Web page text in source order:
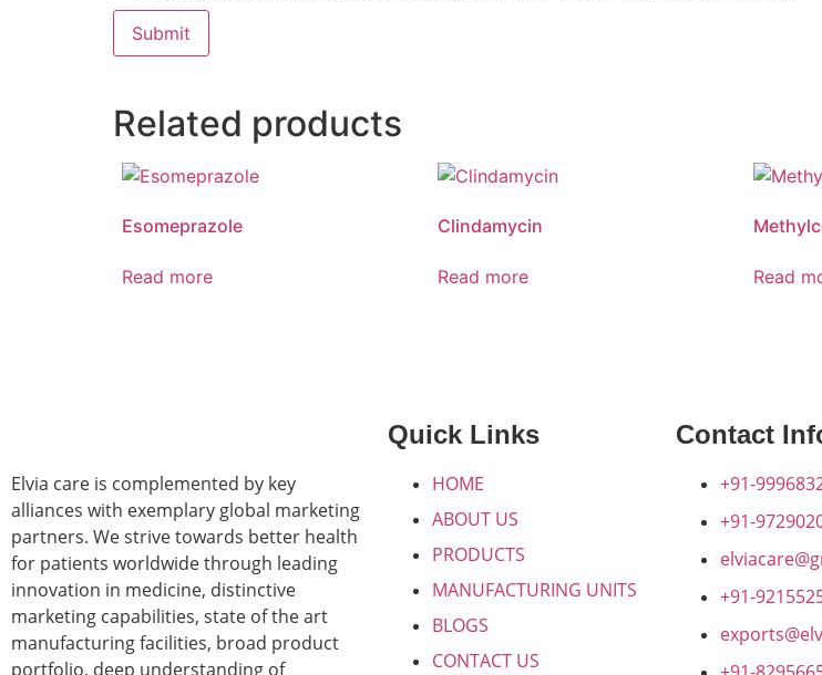
Related products
Esomeprazole
Read more
Clindamycin
Read more Read
Elvia care is complemented by key
alliances with exemplary global marketing
partners. We strive towards better health
for patients worldwide through leading
innovation in medicine, distinctive
marketing capabilities, state of the art
manufacturing facilities, broad product
portfolio, deep understanding of
Quick Links
HOME
ABOUT US
PRODUCTS
MANUFACTURING UNITS
BLOGS
CONTACT US
Contact
+91-
+91-
+91-